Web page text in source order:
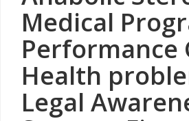
Medical
Performance
Health
Legal